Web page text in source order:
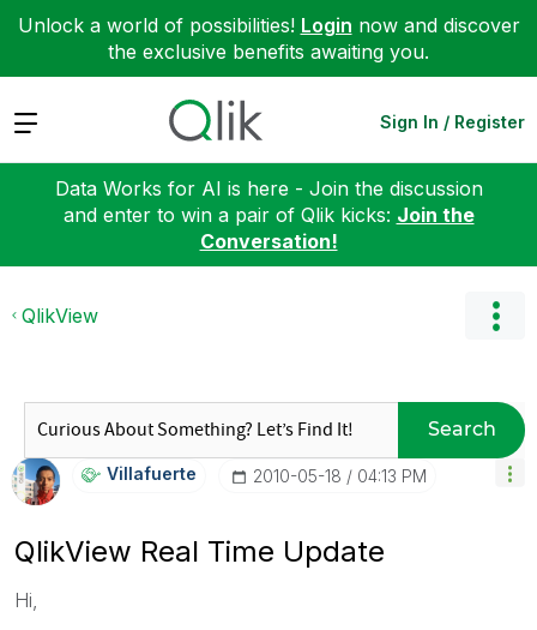
Unlock a world of possibilities! Login now and discover
the exclusive benefits awaiting you.
Expand Sign In / Register
Data Works for AI is here - Join the discussion
and enter to win a pair of Qlik kicks: Join the
Conversation!
QlikView
Search
Villafuerte ‎2010-05-18 04:13 PM
QlikView Real Time Update
Hi,